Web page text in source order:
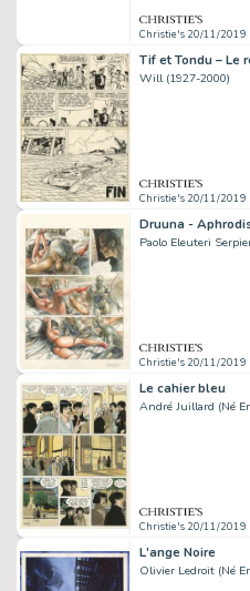
Christie's 20/11/2019
Tif et Tondu – Le
Will (1927-2000)
Christie's 20/11/2019
Druuna -
Paolo Eleuteri
Christie's 20/11/2019
Le cahier bleu
André Juillard (Né
Christie's 20/11/2019
L'ange Noire
Olivier Ledroit (Né